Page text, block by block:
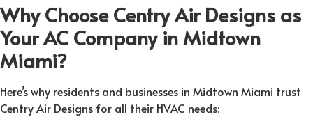
Why Choose Centry Air Designs as
Your AC Company in Midtown
Miami?
Here’s why residents and businesses in Midtown Miami trust
Centry Air Designs for all their HVAC needs: